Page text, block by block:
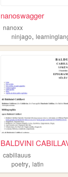
nanoswagger
nanoxx
ninjago,
BALDVINI
cabillauus
poetry,latin